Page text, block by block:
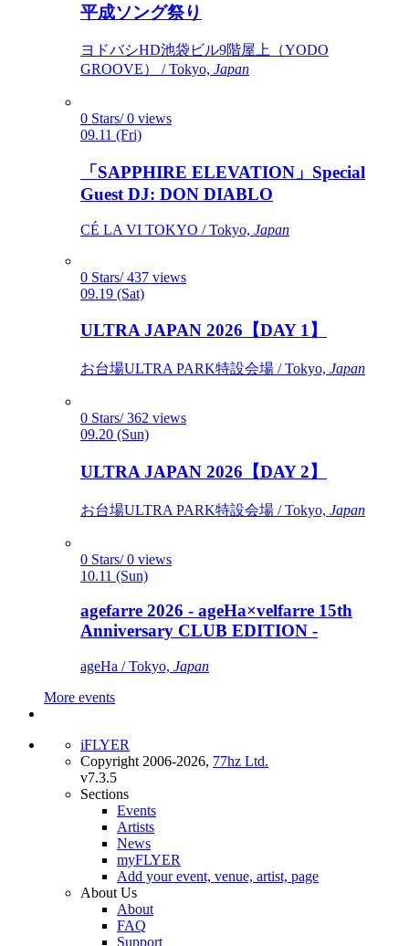
平成ソング祭り
ヨドバシHD池袋ビル9階屋上（YODO
GROOVE） / Tokyo, Japan
0 Stars/ 0 views
09.11 (Fri)
「SAPPHIRE ELEVATION」Special
Guest DJ: DON DIABLO
CÉ LA VI TOKYO / Tokyo, Japan
0 Stars/ 437 views
09.19 (Sat)
ULTRA JAPAN 2026【DAY 1】
お台場ULTRA PARK特設会場 / Tokyo, Japan
0 Stars/ 362 views
09.20 (Sun)
ULTRA JAPAN 2026【DAY 2】
お台場ULTRA PARK特設会場 / Tokyo, Japan
0 Stars/ 0 views
10.11 (Sun)
agefarre 2026 - ageHa×velfarre 15th
Anniversary CLUB EDITION -
ageHa / Tokyo, Japan
More events
iFLYER
Copyright 2006-2026, 77hz Ltd.
v7.3.5
Sections
Events
Artists
News
myFLYER
Add your event, venue, artist, page
About Us
About
FAQ
Support